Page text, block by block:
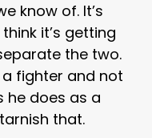
know of. It’s
it’s getting
the two.
fighter and not
he does as a
that.